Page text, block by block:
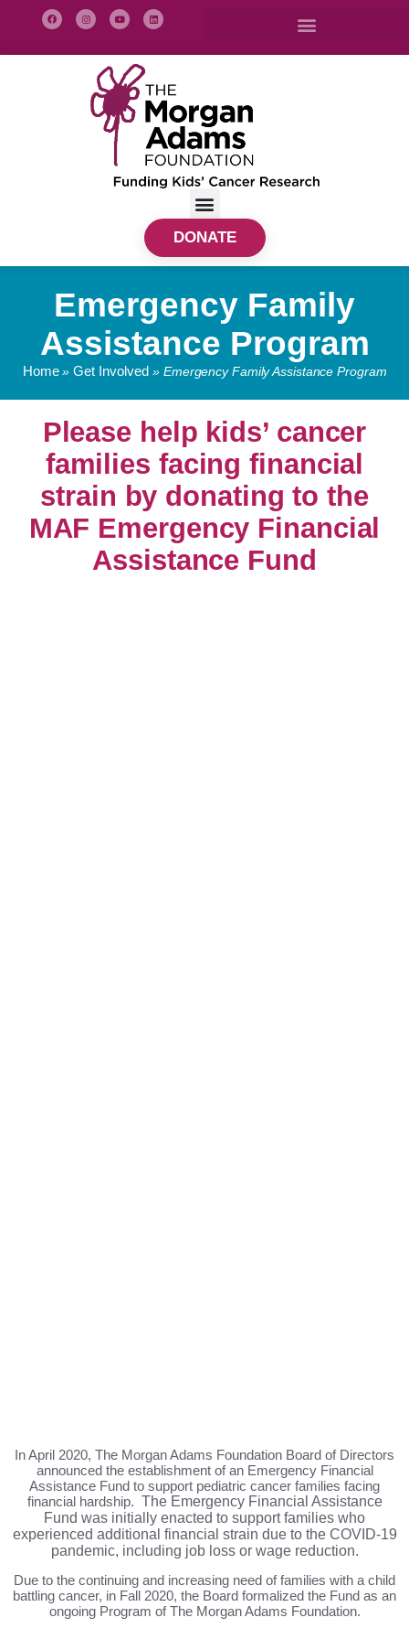
DONATE
Emergency Family
Assistance Program
Home»Get Involved » Emergency Family Assistance Program
Please help kids’ cancer
families facing financial
strain by donating to the
MAF Emergency Financial
Assistance Fund
In April 2020, The Morgan Adams Foundation Board of Directors
announced the establishment of an Emergency Financial
Assistance Fund to support pediatric cancer families facing
financial hardship. The Emergency Financial Assistance
Fund was initially enacted to support families who
experienced additional financial strain due to the COVID-19
pandemic, including job loss or wage reduction.
Due to the continuing and increasing need of families with a child
battling cancer, in Fall 2020, the Board formalized the Fund as an
ongoing Program of The Morgan Adams Foundation.